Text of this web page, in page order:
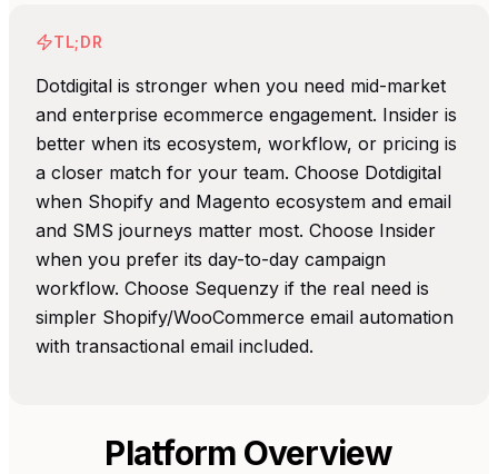
TL;DR
Dotdigital is stronger when you need mid-market
and enterprise ecommerce engagement. Insider is
better when its ecosystem, workflow, or pricing is
a closer match for your team. Choose Dotdigital
when Shopify and Magento ecosystem and email
and SMS journeys matter most. Choose Insider
when you prefer its day-to-day campaign
workflow. Choose Sequenzy if the real need is
simpler Shopify/WooCommerce email automation
with transactional email included.
Platform Overview